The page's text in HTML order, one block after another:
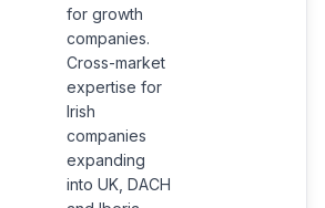
for growth
companies.
Cross-market
expertise for
Irish
companies
expanding
into UK, DACH